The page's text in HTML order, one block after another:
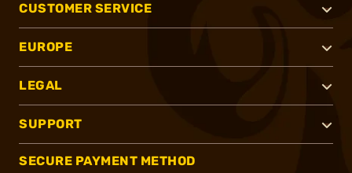
CUSTOMER SERVICE
EUROPE
LEGAL
SUPPORT
SECURE PAYMENT METHOD